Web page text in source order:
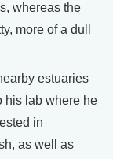
whereas the
more of a dull
estuaries
his lab where he
in
as well as